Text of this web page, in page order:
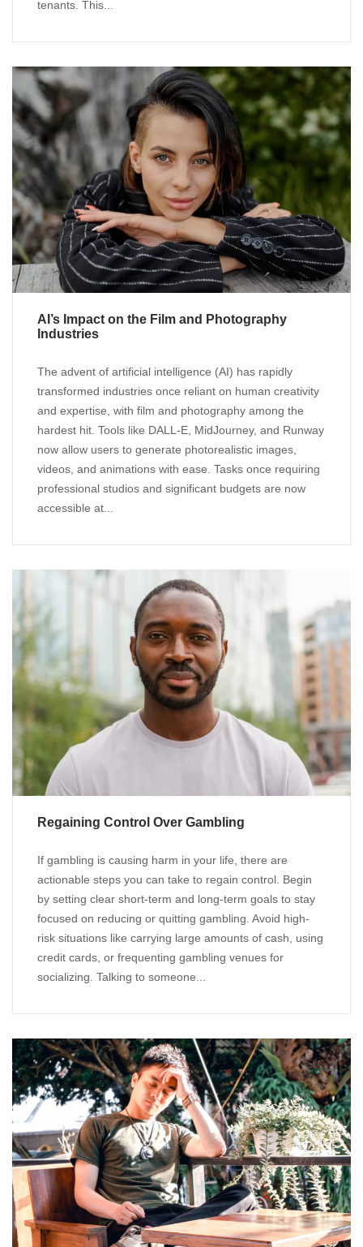
tenants. This...
AI’s Impact on the Film and Photography
Industries
The advent of artificial intelligence (AI) has rapidly
transformed industries once reliant on human creativity
and expertise, with film and photography among the
hardest hit. Tools like DALL-E, MidJourney, and Runway
now allow users to generate photorealistic images,
videos, and animations with ease. Tasks once requiring
professional studios and significant budgets are now
accessible at...
Regaining Control Over Gambling
If gambling is causing harm in your life, there are
actionable steps you can take to regain control. Begin
by setting clear short-term and long-term goals to stay
focused on reducing or quitting gambling. Avoid high-
risk situations like carrying large amounts of cash, using
credit cards, or frequenting gambling venues for
socializing. Talking to someone...